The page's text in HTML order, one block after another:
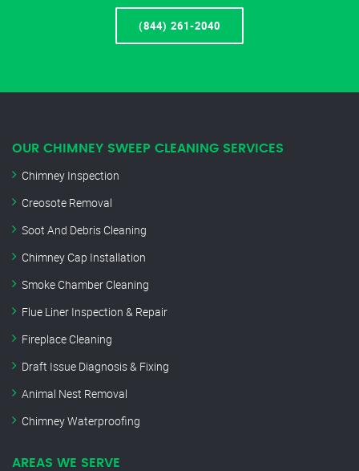
(844) 261-2040
OUR CHIMNEY SWEEP CLEANING SERVICES
Chimney Inspection
Creosote Removal
Soot And Debris Cleaning
Chimney Cap Installation
Smoke Chamber Cleaning
Flue Liner Inspection & Repair
Fireplace Cleaning
Draft Issue Diagnosis & Fixing
Animal Nest Removal
Chimney Waterproofing
AREAS WE SERVE